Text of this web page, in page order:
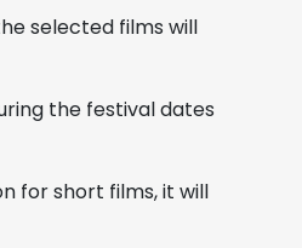
selected films will
the festival dates
for short films, it will